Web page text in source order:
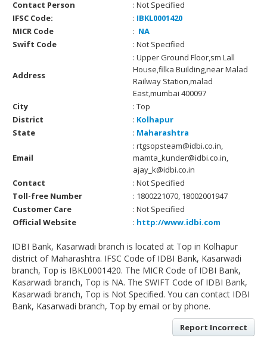
Contact Person
: Not Specified
IFSC Code:
: IBKL0001420
MICR Code
: NA
Swift Code
: Not Specified
Address
: Upper Ground Floor,sm Lall
House,filka Building,near Malad
Railway Station,malad
East,mumbai 400097
City
: Top
District
: Kolhapur
State
: Maharashtra
Email
: rtgsopsteam@idbi.co.in,
mamta_kunder@idbi.co.in,
ajay_k@idbi.co.in
Contact
: Not Specified
Toll-free Number
: 1800221070, 18002001947
Customer Care
: Not Specified
Official Website
: http://www.idbi.com
IDBI Bank, Kasarwadi branch is located at Top in Kolhapur
district of Maharashtra. IFSC Code of IDBI Bank, Kasarwadi
branch, Top is IBKL0001420. The MICR Code of IDBI Bank,
Kasarwadi branch, Top is NA. The SWIFT Code of IDBI Bank,
Kasarwadi branch, Top is Not Specified. You can contact IDBI
Bank, Kasarwadi branch, Top by email or by phone.
Report Incorrect